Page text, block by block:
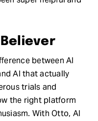
between AI
AI that actually
trials and
the right platform
With Otto, AI